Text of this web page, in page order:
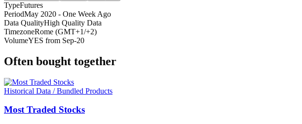
TypeFutures
PeriodMay 2020 - One Week Ago
Data QualityHigh Quality Data
TimezoneRome (GMT+1/+2)
VolumeYES from Sep-20
Often bought together
Historical Data / Bundled Products
Most Traded Stocks